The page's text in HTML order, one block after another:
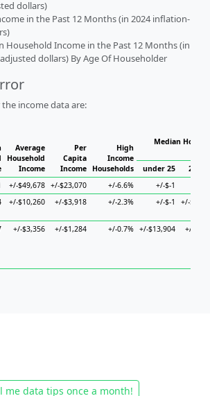
dollars)
in the Past 12 Months (in 2024 inflation-
Household Income in the Past 12 Months (in
dollars) By Age Of Householder
income data are:
Average
Household
Income
Per
Capita
Income
High
Income
Households
Median
under 25
25 to
+/-$49,678 +/-$23,070 +/-6.6% +/-$-1
+/-$10,260 +/-$3,918 +/-2.3% +/-$-1 +/-
+/-$3,356 +/-$1,284 +/-0.7% +/-$13,904 +/-
me data tips once a month!